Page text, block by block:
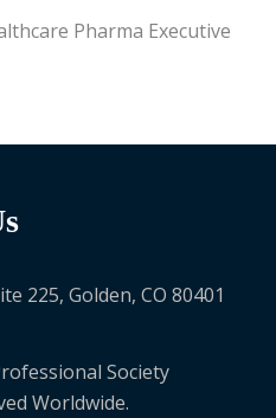
Pharma Executive
225, Golden, CO 80401
Society
Worldwide.